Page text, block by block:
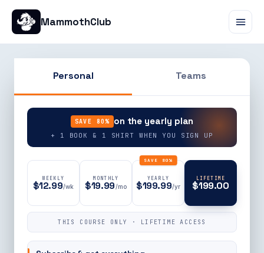
MammothClub
Personal Teams
SAVE 80% on the yearly plan
+ 1 BOOK & 1 SHIRT WHEN YOU SIGN UP
WEEKLY
$12.99/wk
MONTHLY
$19.99/mo
SAVE 80%
YEARLY
$199.99/yr
LIFETIME
$199.00
THIS COURSE ONLY · LIFETIME ACCESS